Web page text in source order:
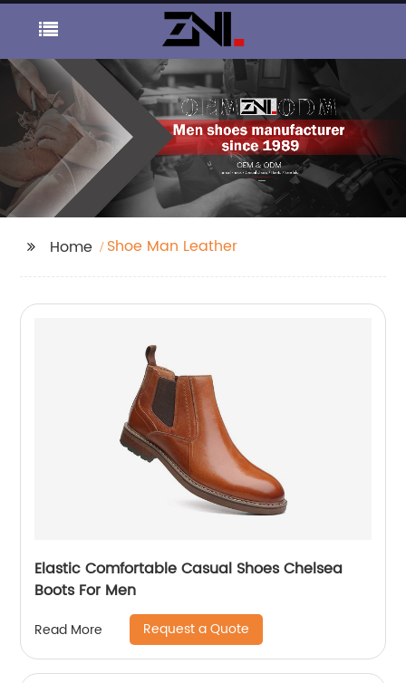
Home Shoe Man Leather
Elastic Comfortable Casual Shoes Chelsea
Boots For Men
Read More Request a Quote